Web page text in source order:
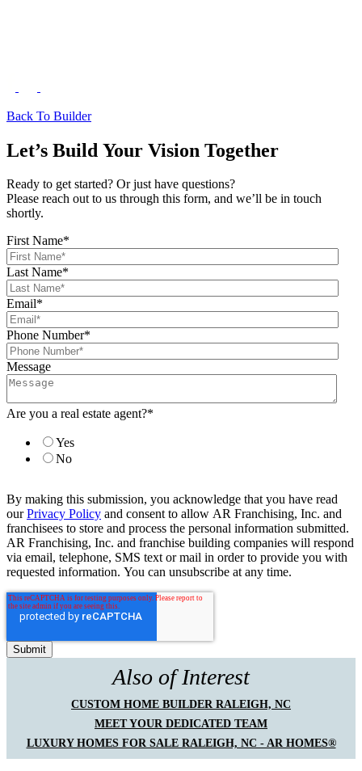
Back To Builder
Let’s Build Your Vision Together
Ready to get started? Or just have questions?
Please reach out to us through this form, and we’ll be in touch
shortly.
First Name*
Last Name*
Email*
Phone Number*
Message
Are you a real estate agent?*
Yes
No
By making this submission, you acknowledge that you have read
ourPrivacy Policy and consent to allow AR Franchising, Inc. and
franchisees to store and process the personal information submitted.
AR Franchising, Inc. and franchise building companies will respond
via email, telephone, SMS text or mail in order to provide you with
requested information. You can unsubscribe at any time.
Also of Interest
CUSTOM HOME BUILDER RALEIGH, NC
MEET YOUR DEDICATED TEAM
LUXURY HOMES FOR SALE RALEIGH, NC - AR HOMES®